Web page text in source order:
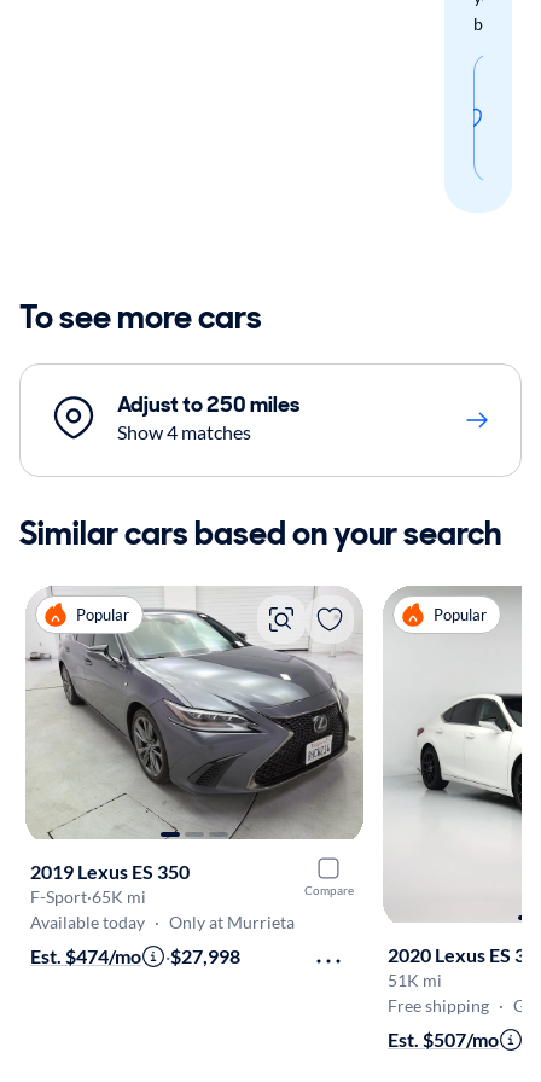
boxes.
To see more cars
Adjust to 250 miles
Show 4 matches
Similar cars based on your search
Popular
Compare
2019 Lexus ES 350
F-Sport·65K mi
Available today · Only at Murrieta
Est. $474/mo ·$27,998
Popular
2020 Lexus ES
51K mi
Free shipping ·
Est. $507/mo